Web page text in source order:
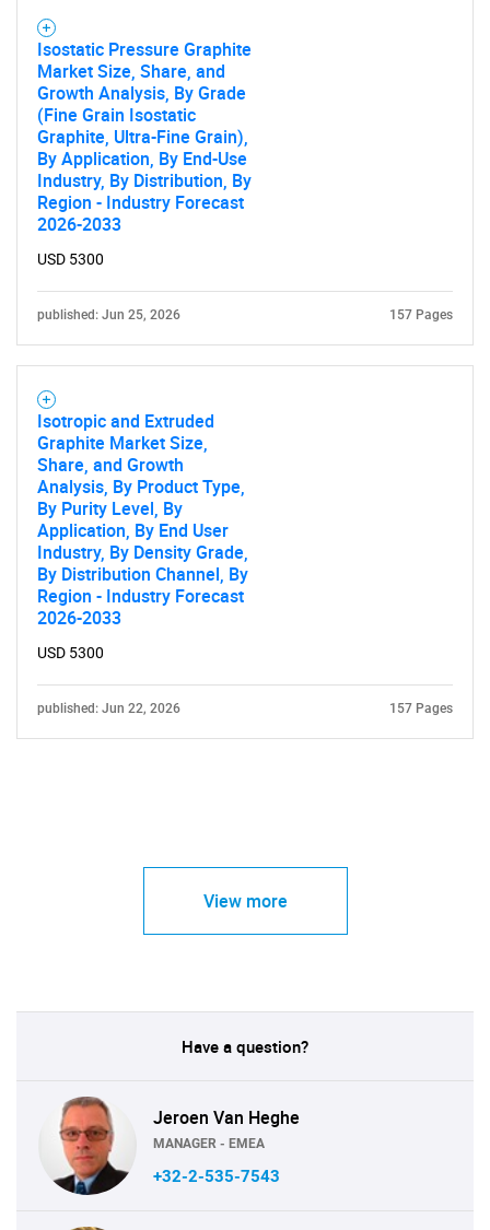
Isostatic Pressure Graphite
Market Size, Share, and
Growth Analysis, By Grade
(Fine Grain Isostatic
Graphite, Ultra-Fine Grain),
By Application, By End-Use
Industry, By Distribution, By
Region - Industry Forecast
2026-2033
USD 5300
published: Jun 25, 2026 157 Pages
Isotropic and Extruded
Graphite Market Size,
Share, and Growth
Analysis, By Product Type,
By Purity Level, By
Application, By End User
Industry, By Density Grade,
By Distribution Channel, By
Region - Industry Forecast
2026-2033
USD 5300
published: Jun 22, 2026 157 Pages
View more
Have a question?
Jeroen Van Heghe
MANAGER - EMEA
+32-2-535-7543